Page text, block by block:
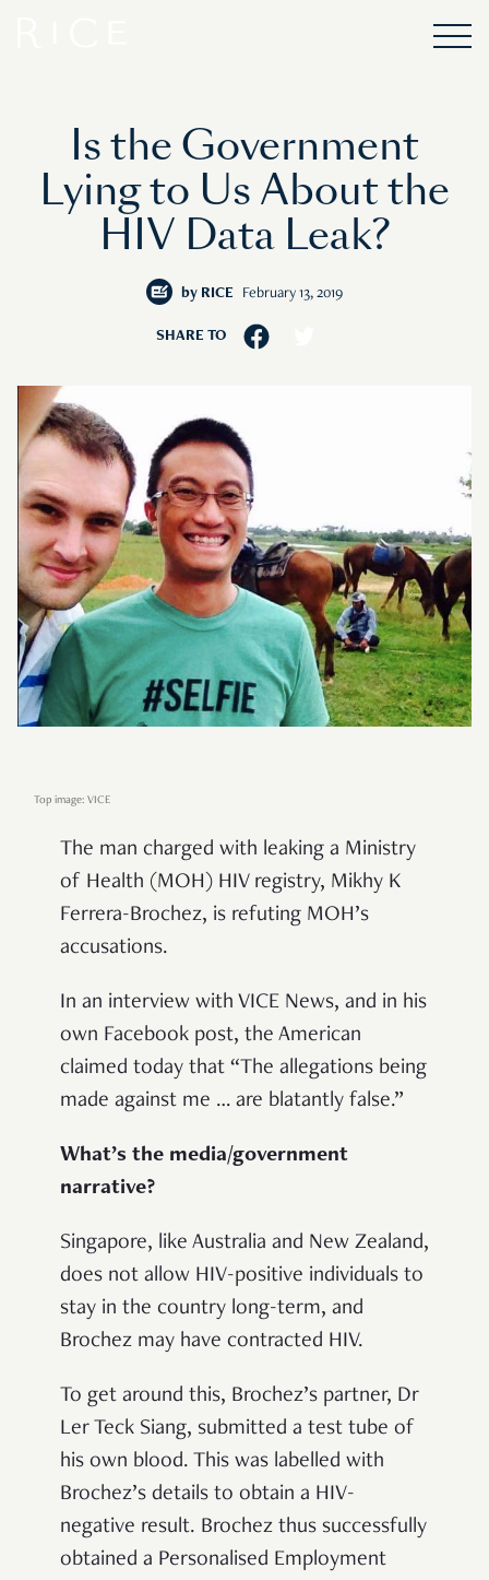
Is the Government
Lying to Us About the
HIV Data Leak?
by RICE February 13, 2019
SHARE TO
Top image: VICE
The man charged with leaking a Ministry
of Health (MOH) HIV registry, Mikhy K
Ferrera-Brochez, is refuting MOH’s
accusations.
In an interview with VICE News, and in his
own Facebook post, the American
claimed today that “The allegations being
made against me … are blatantly false.”
What’s the media/government
narrative?
Singapore, like Australia and New Zealand,
does not allow HIV-positive individuals to
stay in the country long-term, and
Brochez may have contracted HIV.
To get around this, Brochez’s partner, Dr
Ler Teck Siang, submitted a test tube of
his own blood. This was labelled with
Brochez’s details to obtain a HIV-
negative result. Brochez thus successfully
obtained a Personalised Employment